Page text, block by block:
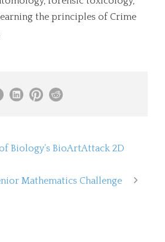
the principles of Crime
Biology’s BioArtAttack 2D
Mathematics Challenge